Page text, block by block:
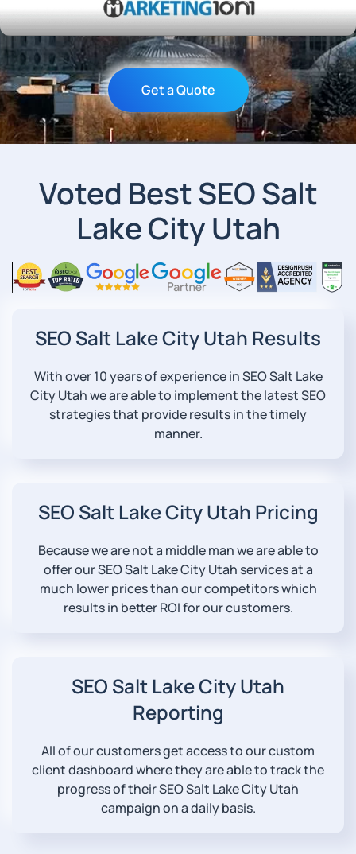
Get a Quote
Voted Best SEO Salt
Lake City Utah
SEO Salt Lake City Utah Results
With over 10 years of experience in SEO Salt Lake
City Utah we are able to implement the latest SEO
strategies that provide results in the timely
manner.
SEO Salt Lake City Utah Pricing
Because we are not a middle man we are able to
offer our SEO Salt Lake City Utah services at a
much lower prices than our competitors which
results in better ROI for our customers.
SEO Salt Lake City Utah
Reporting
All of our customers get access to our custom
client dashboard where they are able to track the
progress of their SEO Salt Lake City Utah
campaign on a daily basis.